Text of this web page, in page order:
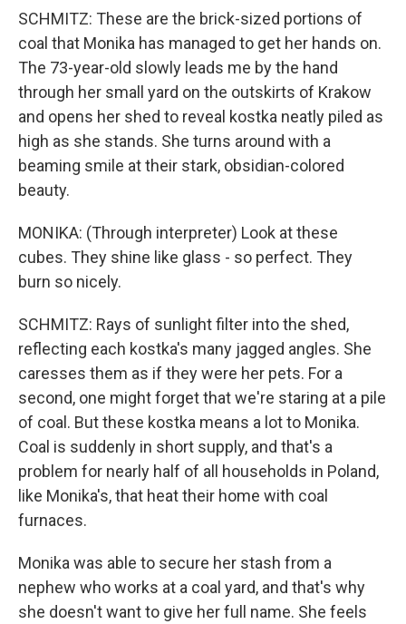
SCHMITZ: These are the brick-sized portions of
coal that Monika has managed to get her hands on.
The 73-year-old slowly leads me by the hand
through her small yard on the outskirts of Krakow
and opens her shed to reveal kostka neatly piled as
high as she stands. She turns around with a
beaming smile at their stark, obsidian-colored
beauty.
MONIKA: (Through interpreter) Look at these
cubes. They shine like glass - so perfect. They
burn so nicely.
SCHMITZ: Rays of sunlight filter into the shed,
reflecting each kostka's many jagged angles. She
caresses them as if they were her pets. For a
second, one might forget that we're staring at a pile
of coal. But these kostka means a lot to Monika.
Coal is suddenly in short supply, and that's a
problem for nearly half of all households in Poland,
like Monika's, that heat their home with coal
furnaces.
Monika was able to secure her stash from a
nephew who works at a coal yard, and that's why
she doesn't want to give her full name. She feels